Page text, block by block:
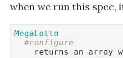
when we run this spec,
MegaLotto
#configure
returns an array